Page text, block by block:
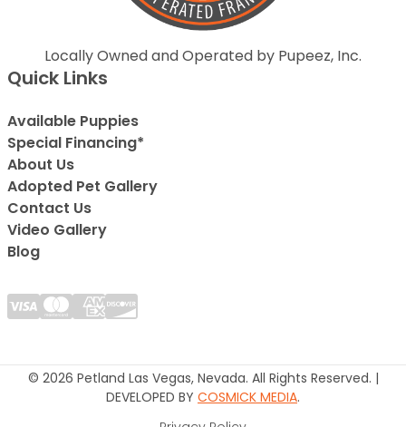
Locally Owned and Operated by Pupeez, Inc.
Quick Links
Available Puppies
Special Financing*
About Us
Adopted Pet Gallery
Contact Us
Video Gallery
Blog
© 2026 Petland Las Vegas, Nevada. All Rights Reserved. |
DEVELOPED BY COSMICK MEDIA.